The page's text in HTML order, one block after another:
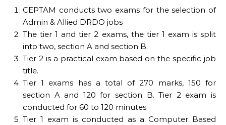
CEPTAM conducts two exams for the selection of
Admin & Allied DRDO jobs
The tier 1 and tier 2 exams, the tier 1 exam is split
into two, section A and section B.
Tier 2 is a practical exam based on the specific job
title.
Tier 1 exams has a total of 270 marks, 150 for
section A and 120 for section B. Tier 2 exam is
conducted for 60 to 120 minutes
Tier 1 exam is conducted as a Computer Based